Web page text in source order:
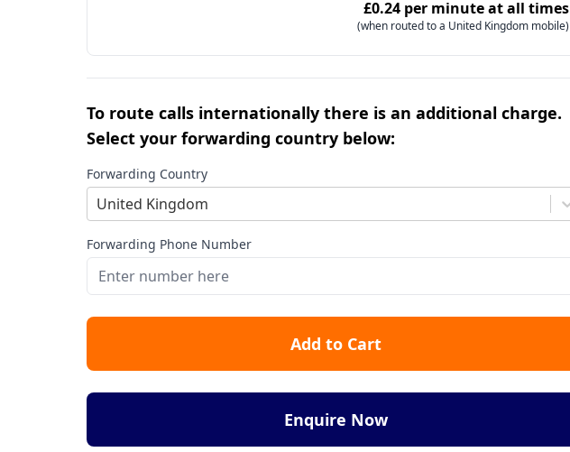
£0.24 per minute at all times
(when routed to a United Kingdom mobile)
To route calls internationally there is an additional charge.
Select your forwarding country below:
Forwarding Country
United Kingdom
Forwarding Phone Number
Add to Cart
Enquire Now